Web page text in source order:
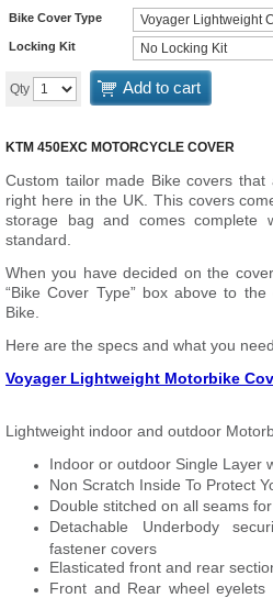
Bike Cover Type
Locking Kit
Qty Add to cart
KTM 450EXC MOTORCYCLE COVER
Custom tailor made Bike covers
right here in the UK. This covers
storage bag and comes
standard.
When you have decided on the
“Bike Cover Type” box above to
Bike.
Here are the specs and what you
Voyager Lightweight Motorbike
Lightweight indoor and outdoor
Indoor or outdoor Single Layer
Non Scratch Inside To Protect
Double stitched on all seams
Detachable Underbody
fastener covers
Elasticated front and rear
Front and Rear wheel